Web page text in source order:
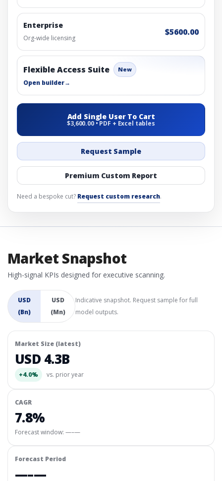
Enterprise
Org-wide licensing
$5600.00
Flexible Access Suite New
Open builder→
Add Single User To Cart
$3,600.00 • PDF + Excel tables
Request Sample
Premium Custom Report
Need a bespoke cut? Request custom research.
Market Snapshot
High-signal KPIs designed for executive scanning.
USD
(Bn)
USD
(Mn)
Indicative snapshot. Request sample for full
model outputs.
Market Size (latest)
USD 4.3B
+4.0% vs. prior year
CAGR
7.8%
Forecast window: —–—
Forecast Period
—–—